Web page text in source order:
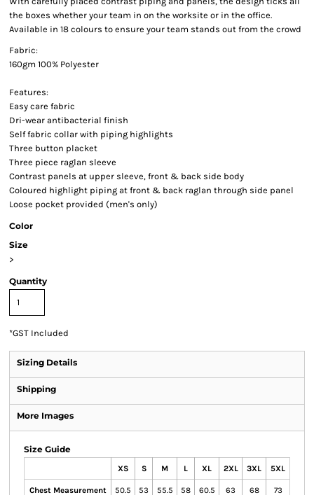
the boxes whether your team in on the worksite or in the office.
Available in 18 colours to ensure your team stands out from the crowd
Fabric:
160gm 100% Polyester
Features:
Easy care fabric
Dri-wear antibacterial finish
Self fabric collar with piping highlights
Three button placket
Three piece raglan sleeve
Contrast panels at upper sleeve, front & back side body
Coloured highlight piping at front & back raglan through side panel
Loose pocket provided (men's only)
Color
Size
>
Quantity
*GST Included
Sizing Details
Shipping
More Images
Size Guide
XS S M L XL 2XL 3XL 5XL
Chest Measurement 50.5 53 55.5 58 60.5 63 68 73